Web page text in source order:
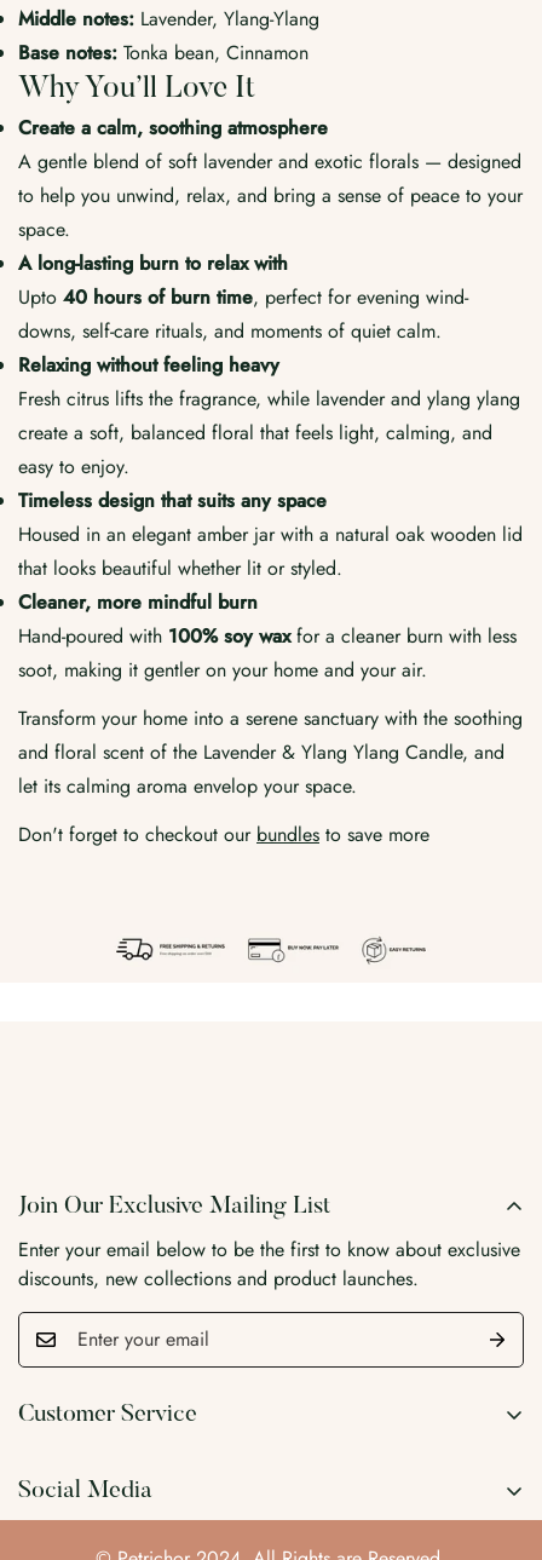
Middle notes: Lavender, Ylang-Ylang
Base notes: Tonka bean, Cinnamon
Why You’ll Love It
Create a calm, soothing atmosphere
A gentle blend of soft lavender and exotic florals — designed
to help you unwind, relax, and bring a sense of peace to your
space.
A long-lasting burn to relax with
Upto 40 hours of burn time, perfect for evening wind-
downs, self-care rituals, and moments of quiet calm.
Relaxing without feeling heavy
Fresh citrus lifts the fragrance, while lavender and ylang ylang
create a soft, balanced floral that feels light, calming, and
easy to enjoy.
Timeless design that suits any space
Housed in an elegant amber jar with a natural oak wooden lid
that looks beautiful whether lit or styled.
Cleaner, more mindful burn
Hand-poured with 100% soy waxfor a cleaner burn with less
soot, making it gentler on your home and your air.
Transform your home into a serene sanctuary with the soothing
and floral scent of the Lavender & Ylang Ylang Candle, and
let its calming aroma envelop your space.
Don't forget to checkout our bundles to save more
Join Our Exclusive Mailing List
Enter your email below to be the first to know about exclusive
discounts, new collections and product launches.
Customer Service
Wholesale
Social Media